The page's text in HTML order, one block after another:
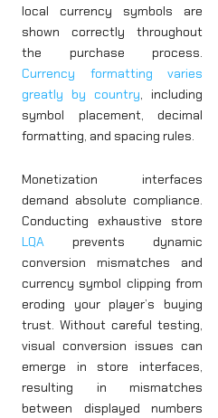
local currency symbols are
shown correctly throughout
the purchase process.
Currency formatting varies
greatly by country, including
symbol placement, decimal
formatting, and spacing rules.
Monetization interfaces
demand absolute compliance.
Conducting exhaustive store
LQA prevents dynamic
conversion mismatches and
currency symbol clipping from
eroding your player’s buying
trust. Without careful testing,
visual conversion issues can
emerge in store interfaces,
resulting in mismatches
between displayed numbers